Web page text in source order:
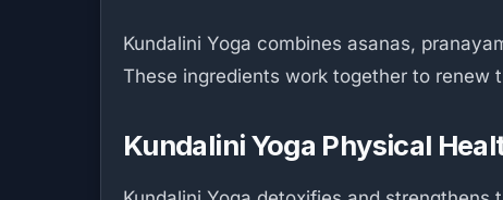
Kundalini Yoga combines asanas,
These ingredients work together to renew
Kundalini Yoga Physical